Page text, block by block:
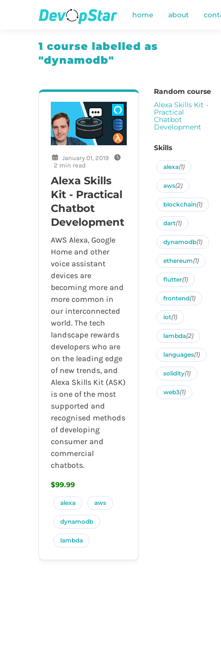
home about
1 course labelled as
"dynamodb"
January 01, 2019
2 min read
Alexa Skills
Kit - Practical
Chatbot
Development
AWS Alexa, Google
Home and other
voice assistant
devices are
becoming more and
more common in
our interconnected
world. The tech
landscape rewards
developers who are
on the leading edge
of new trends, and
Alexa Skills Kit (ASK)
is one of the most
supported and
recognised methods
of developing
consumer and
commercial
chatbots.
$99.99
alexa aws
dynamodb
lambda
Random course
Alexa Skills Kit -
Practical
Chatbot
Development
Skills
alexa(1)
aws(2)
blockchain(1)
dart(1)
dynamodb(1)
ethereum(1)
flutter(1)
frontend(1)
iot(1)
lambda(2)
languages(1)
solidity(1)
web3(1)